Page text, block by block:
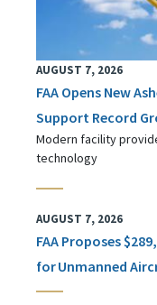
AUGUST 7, 2026
FAA Opens New
Support Record
Modern facility
technology
AUGUST 7, 2026
FAA Proposes
for Unmanned